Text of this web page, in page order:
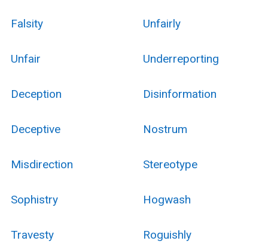
Falsity Unfairly
Unfair Underreporting
Deception Disinformation
Deceptive Nostrum
Misdirection Stereotype
Sophistry Hogwash
Travesty Roguishly